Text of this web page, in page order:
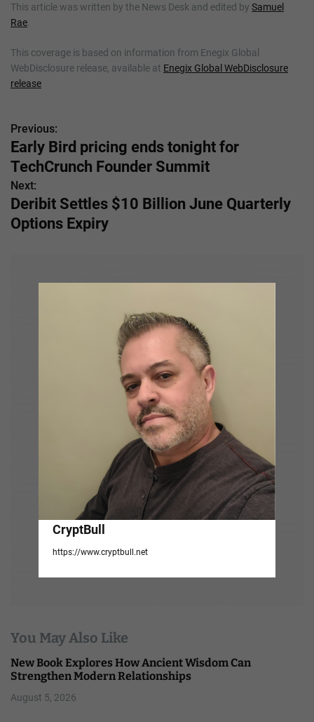
This article was written by the News Desk and edited by Samuel
Rae
This coverage is based on information from Enegix Global
WebDisclosure release, available at Enegix Global WebDisclosure
release
P
o
s
t
Previous:
Early Bird pricing ends tonight for
TechCrunch Founder Summit
Next:
Deribit Settles $10 Billion June Quarterly
Options Expiry
CryptBull
https://www.cryptbull.net
You May Also Like
New Book Explores How Ancient Wisdom Can
Strengthen Modern Relationships
August 5, 2026